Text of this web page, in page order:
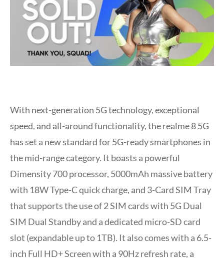
With next-generation 5G technology, exceptional
speed, and all-around functionality, the realme 8 5G
has set a new standard for 5G-ready smartphones in
the mid-range category. It boasts a powerful
Dimensity 700 processor, 5000mAh massive battery
with 18W Type-C quick charge, and 3-Card SIM Tray
that supports the use of 2 SIM cards with 5G Dual
SIM Dual Standby and a dedicated micro-SD card
slot (expandable up to 1TB). It also comes with a 6.5-
inch Full HD+ Screen with a 90Hz refresh rate, a